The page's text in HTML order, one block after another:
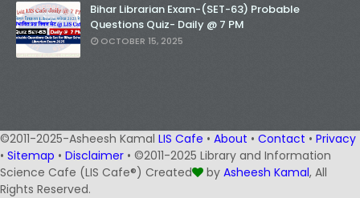
Bihar Librarian Exam-(SET-63) Probable
Questions Quiz- Daily @ 7 PM
OCTOBER 15, 2025
©2011-2025-Asheesh Kamal LIS Cafe • About • Contact • Privacy
• Sitemap • Disclaimer • ©2011-2025 Library and Information
Science Cafe (LIS Cafe®) Created
by Asheesh Kamal, All
Rights Reserved.